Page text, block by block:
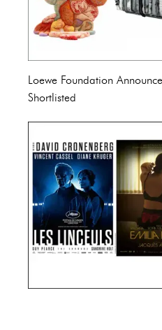
Loewe Foundation
Shortlisted